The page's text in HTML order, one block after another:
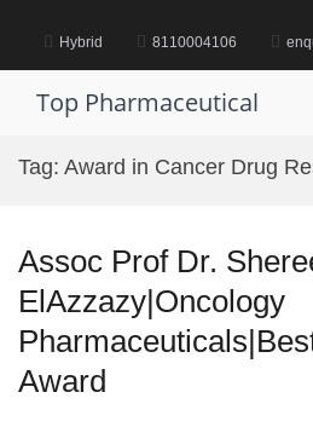
content Hybrid 8110004106
Top Pharmaceutical
Tag: Award in Cancer Drug
Assoc Prof Dr.
ElAzzazy|Oncology
Award